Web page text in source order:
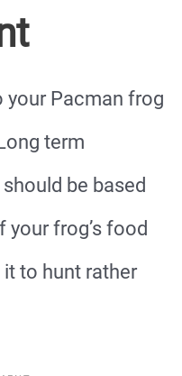
your Pacman frog
term
be based
frog’s food
to hunt rather